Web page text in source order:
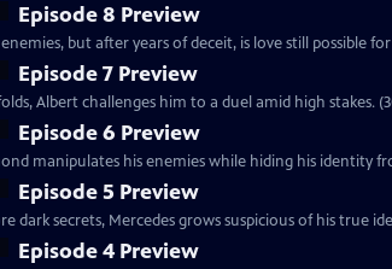
Episode 8 Preview
but after years of deceit, is love still possible
Episode 7 Preview
Albert challenges him to a duel amid high stakes.
Episode 6 Preview
manipulates his enemies while hiding his identity
Episode 5 Preview
dark secrets, Mercedes grows suspicious of his true
Episode 4 Preview